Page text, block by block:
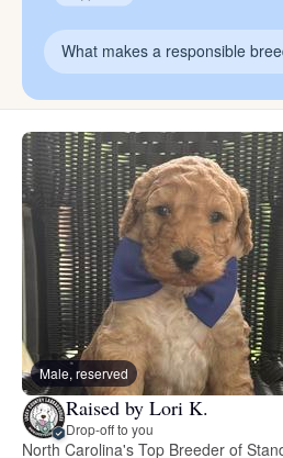
What makes a responsible
Male, reserved
Raised by Lori K.
Drop-off to you
North Carolina's Top Breeder of